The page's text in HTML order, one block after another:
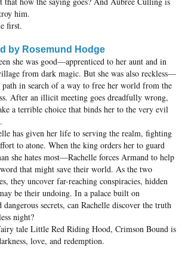
him.
first.
by Rosemund Hodge
she was good—apprenticed to her aunt and in
from dark magic. But she was also reckless—
in search of a way to free her world from the
After an illicit meeting goes dreadfully wrong,
a terrible choice that binds her to the very evil
has given her life to serving the realm, fighting
to atone. When the king orders her to guard
she hates most—Rachelle forces Armand to help
that might save their world. As the two
they uncover far-reaching conspiracies, hidden
be their undoing. In a palace built on
secrets, can Rachelle discover the truth
night?
tale Little Red Riding Hood, Crimson Bound is
love, and redemption.